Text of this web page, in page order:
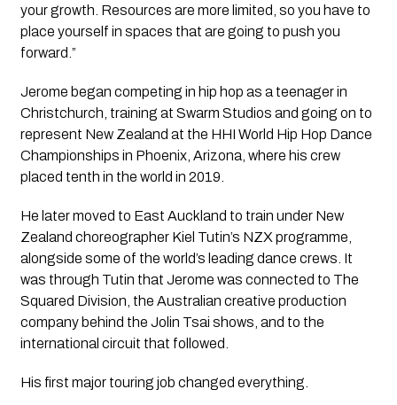
your growth. Resources are more limited, so you have to
place yourself in spaces that are going to push you
forward.”
Jerome began competing in hip hop as a teenager in
Christchurch, training at Swarm Studios and going on to
represent New Zealand at the HHI World Hip Hop Dance
Championships in Phoenix, Arizona, where his crew
placed tenth in the world in 2019.
He later moved to East Auckland to train under New
Zealand choreographer Kiel Tutin’s NZX programme,
alongside some of the world’s leading dance crews. It
was through Tutin that Jerome was connected to The
Squared Division, the Australian creative production
company behind the Jolin Tsai shows, and to the
international circuit that followed.
His first major touring job changed everything.